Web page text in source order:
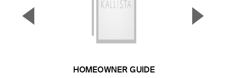
HOMEOWNER GUIDE
▼ ▲